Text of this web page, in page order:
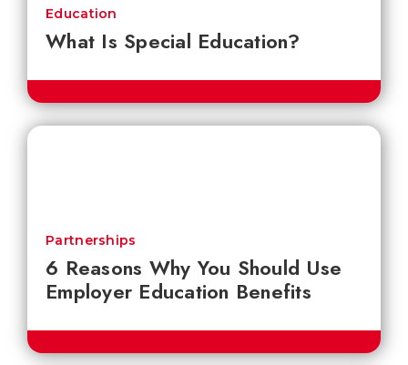
What Is Special Education?
Education
6 Reasons Why You Should Use
Employer Education Benefits
Partnerships